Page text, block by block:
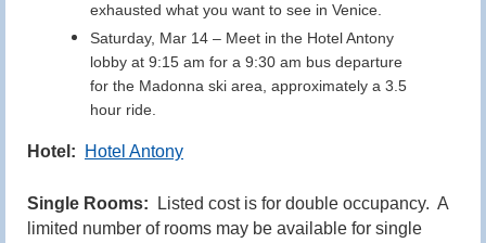
exhausted what you want to see in Venice.
Saturday, Mar 14 – Meet in the Hotel Antony
lobby at 9:15 am for a 9:30 am bus departure
for the Madonna ski area, approximately a 3.5
hour ride.
Hotel: Hotel Antony
Single Rooms:
Listed cost is for double occupancy. A
limited number of rooms may be available for single